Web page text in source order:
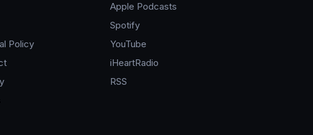
Policy
Apple Podcasts
Spotify
YouTube
iHeartRadio
RSS